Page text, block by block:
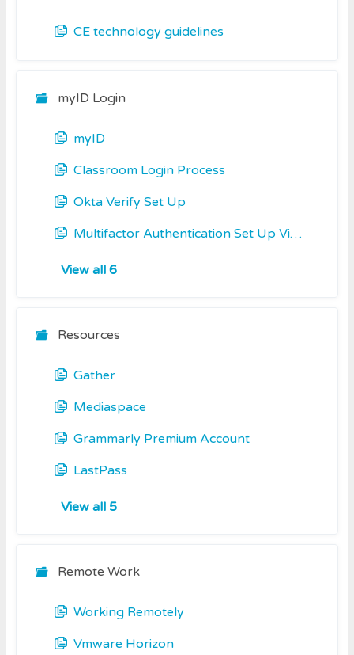
CE technology guidelines
myID Login
myID
Classroom Login Process
Okta Verify Set Up
Multifactor Authentication Set Up Video including Okta Verify
View all 6
Resources
Gather
Mediaspace
Grammarly Premium Account
LastPass
View all 5
Remote Work
Working Remotely
Vmware Horizon